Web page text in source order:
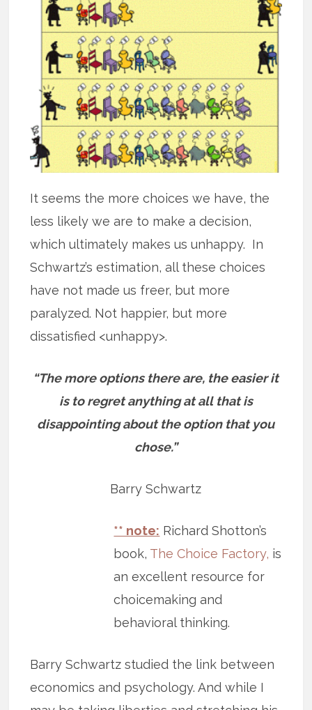
It seems the more choices we have, the
less likely we are to make a decision,
which ultimately makes us unhappy. In
Schwartz’s estimation, all these choices
have not made us freer, but more
paralyzed. Not happier, but more
dissatisfied <unhappy>.
“The more options there are, the easier it
is to regret anything at all that is
disappointing about the option that you
chose.”
Barry Schwartz
** note: Richard Shotton’s
book, The Choice Factory, is
an excellent resource for
choicemaking and
behavioral thinking.
Barry Schwartz studied the link between
economics and psychology. And while I